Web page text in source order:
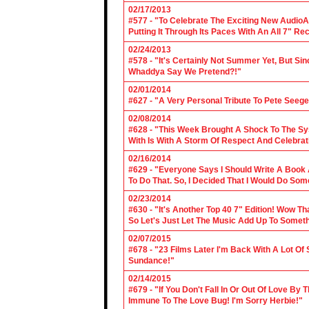
02/17/2013
#577 - "To Celebrate The Exciting New
Putting It Through Its Paces With An All 7"
02/24/2013
#578 - "It's Certainly Not Summer Yet, But
Whaddya Say We Pretend?!"
02/01/2014
#627 - "A Very Personal Tribute To Pete
02/08/2014
#628 - "This Week Brought A Shock To The
With Is With A Storm Of Respect And
02/16/2014
#629 - "Everyone Says I Should Write A Book
To Do That. So, I Decided That I Would Do
02/23/2014
#630 - "It's Another Top 40 7" Edition! Wow
So Let's Just Let The Music Add Up To
02/07/2015
#678 - "23 Films Later I'm Back With A Lot Of
Sundance!"
02/14/2015
#679 - "If You Don't Fall In Or Out Of Love By
Immune To The Love Bug! I'm Sorry Herbie!"